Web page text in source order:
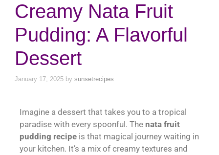
Creamy Nata Fruit
Pudding: A Flavorful
Dessert
January 17, 2025 by sunsetrecipes
Imagine a dessert that takes you to a tropical
paradise with every spoonful. The nata fruit
pudding recipe is that magical journey waiting in
your kitchen. It’s a mix of creamy textures and